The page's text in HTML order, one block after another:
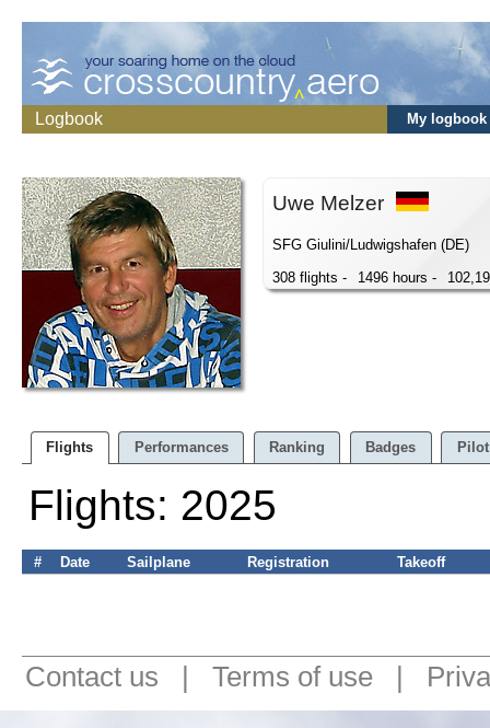
Logbook My logbook
Uwe Melzer
SFG Giulini/Ludwigshafen (DE)
308 flights -
1496 hours -
Flights Performances Ranking Badges
Flights: 2025
# Date Sailplane Registration Takeoff
Contact us | Terms of use |